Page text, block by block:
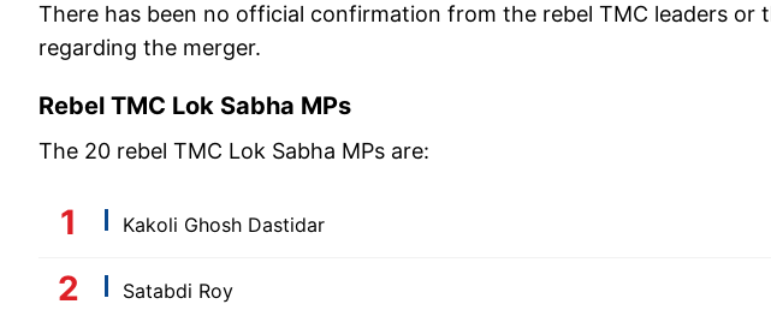
There has been no official confirmation from the rebel TMC leaders or
regarding the merger.
Rebel TMC Lok Sabha MPs
The 20 rebel TMC Lok Sabha MPs are:
Kakoli Ghosh Dastidar
Satabdi Roy